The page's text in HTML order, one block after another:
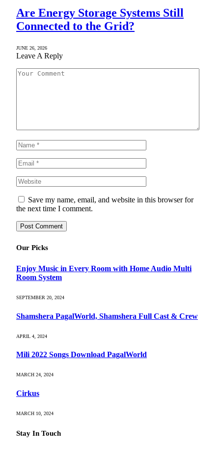
Are Energy Storage Systems Still
Connected to the Grid?
JUNE 26, 2026
Leave A Reply
Save my name, email, and website in this browser for
the next time I comment.
Our Picks
Enjoy Music in Every Room with Home Audio Multi
Room System
SEPTEMBER 20, 2024
Shamshera PagalWorld, Shamshera Full Cast & Crew
APRIL 4, 2024
Mili 2022 Songs Download PagalWorld
MARCH 24, 2024
Cirkus
MARCH 10, 2024
Stay In Touch